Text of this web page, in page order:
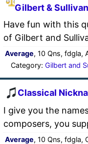
Gilbert & Sullivan
Have fun with this
of Gilbert and
Average, 10 Qns, fdgla,
Category: Gilbert and
Classical
I give you the
composers, you
Average, 10 Qns, fdgla,